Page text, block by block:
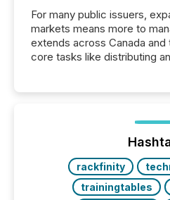
For many public issuers,
markets means more to
extends across Canada
core tasks like distributing
posting of its news simple.
our news on the OTC
have to think...
rackfinity
trainingtables